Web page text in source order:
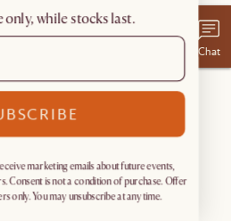
74.8" - 110.2"
Chat
while stocks last.
marketing emails about future events,
Consent is not a condition of purchase. Offer
only. You may unsubscribe at any time.